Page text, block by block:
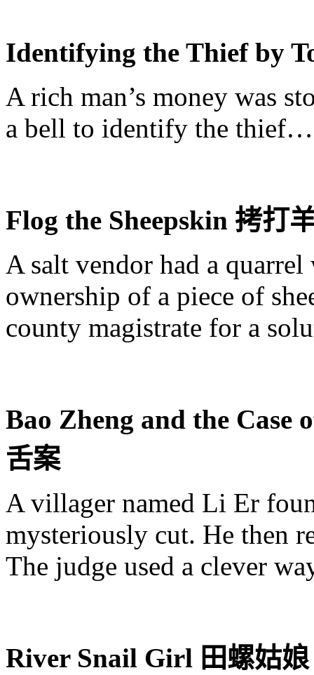
Identifying the Thief by
A rich man’s money was
a bell to identify the
Flog the Sheepskin 拷打
A salt vendor had a
ownership of a piece of
county magistrate for a
Bao Zheng and the Case
舌案
A villager named Li Er
mysteriously cut. He then
The judge used a clever
River Snail Girl 田螺姑娘